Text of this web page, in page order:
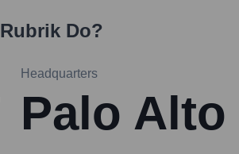
Rubrik Do?
Headquarters
Palo Alto